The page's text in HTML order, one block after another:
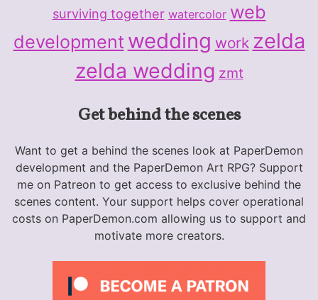
surviving together watercolor web
development wedding work zelda
zelda wedding zmt
Get behind the scenes
Want to get a behind the scenes look at PaperDemon
development and the PaperDemon Art RPG? Support
me on Patreon to get access to exclusive behind the
scenes content. Your support helps cover operational
costs on PaperDemon.com allowing us to support and
motivate more creators.